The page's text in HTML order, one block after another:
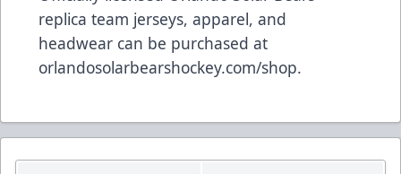
replica team jerseys, apparel, and
headwear can be purchased at
orlandosolarbearshockey.com/shop.